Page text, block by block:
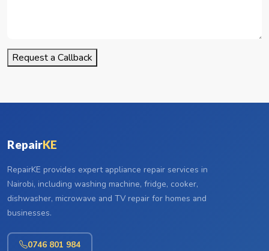
Request a Callback
RepairKE
RepairKE provides expert appliance repair services in
Nairobi, including washing machine, fridge, cooker,
dishwasher, microwave and TV repair for homes and
businesses.
0746 801 984